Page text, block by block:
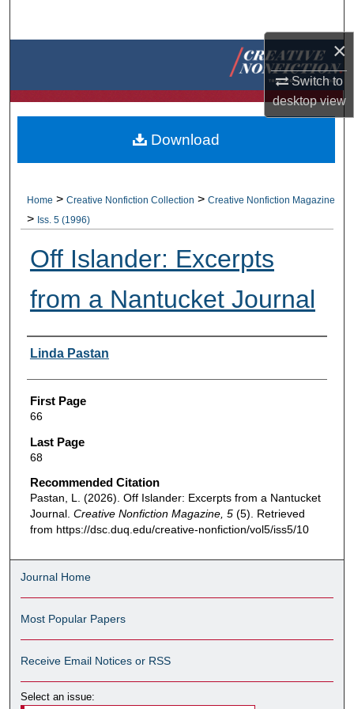
×
Switch to
desktopview
Browse Collections
About
Home > Creative Nonfiction Collection > Creative Nonfiction Magazine
> Iss. 5 (1996)
Off Islander: Excerpts
from a Nantucket Journal
Authors
Linda Pastan
First Page
66
Last Page
68
Recommended Citation
Pastan, L. (2026). Off Islander: Excerpts from a Nantucket
Journal. Creative Nonfiction Magazine, 5 (5). Retrieved
from https://dsc.duq.edu/creative-nonfiction/vol5/iss5/10
Download
Journal Home
Most Popular Papers
Receive Email Notices or RSS
Select an issue: